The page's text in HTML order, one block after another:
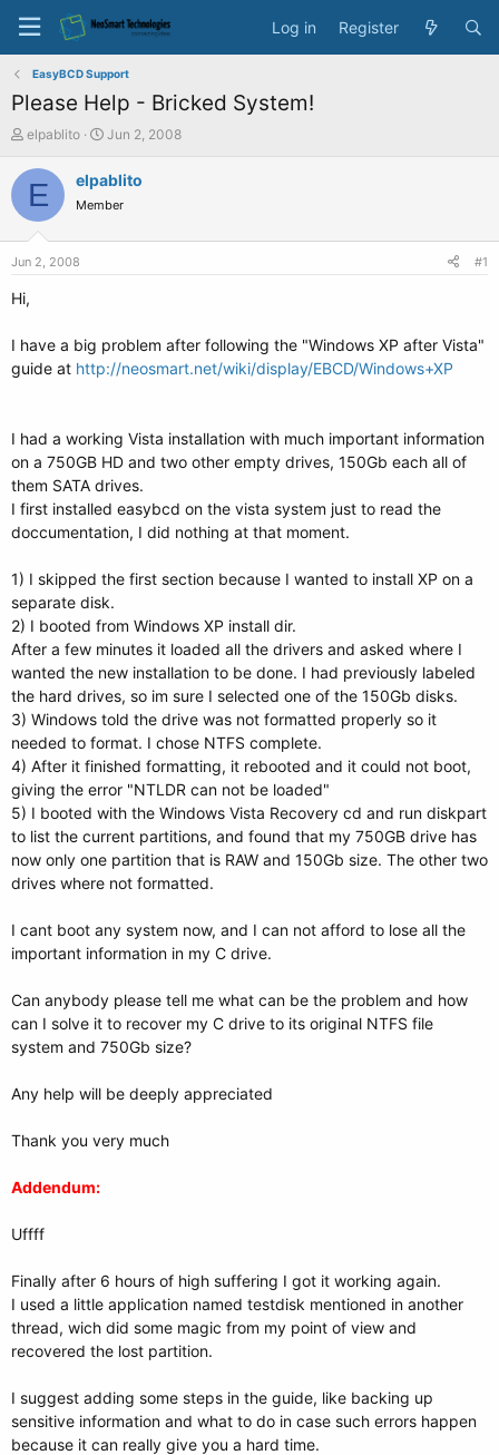
Log in Register
EasyBCD Support
Please Help - Bricked System!
T
r
e
r
elpablito
S
a
t
Jun 2, 2008
E elpablito
Member
Jun 2, 2008 #1
Hi,
I have a big problem after following the "Windows XP after Vista"
guide at http://neosmart.net/wiki/display/EBCD/Windows+XP
I had a working Vista installation with much important information
on a 750GB HD and two other empty drives, 150Gb each all of
them SATA drives.
I first installed easybcd on the vista system just to read the
doccumentation, I did nothing at that moment.
1) I skipped the first section because I wanted to install XP on a
separate disk.
2) I booted from Windows XP install dir.
After a few minutes it loaded all the drivers and asked where I
wanted the new installation to be done. I had previously labeled
the hard drives, so im sure I selected one of the 150Gb disks.
3) Windows told the drive was not formatted properly so it
needed to format. I chose NTFS complete.
4) After it finished formatting, it rebooted and it could not boot,
giving the error "NTLDR can not be loaded"
5) I booted with the Windows Vista Recovery cd and run diskpart
to list the current partitions, and found that my 750GB drive has
now only one partition that is RAW and 150Gb size. The other two
drives where not formatted.
I cant boot any system now, and I can not afford to lose all the
important information in my C drive.
Can anybody please tell me what can be the problem and how
can I solve it to recover my C drive to its original NTFS file
system and 750Gb size?
Any help will be deeply appreciated
Thank you very much
Addendum:
Uffff
Finally after 6 hours of high suffering I got it working again.
I used a little application named testdisk mentioned in another
thread, wich did some magic from my point of view and
recovered the lost partition.
I suggest adding some steps in the guide, like backing up
sensitive information and what to do in case such errors happen
because it can really give you a hard time.